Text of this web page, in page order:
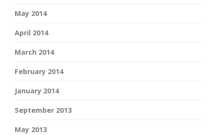
May 2014
April 2014
March 2014
February 2014
January 2014
September 2013
May 2013